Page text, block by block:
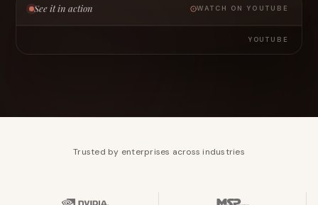
See it in action WATCH ON YOUTUBE
YOUTUBE
Trusted by enterprises across industries